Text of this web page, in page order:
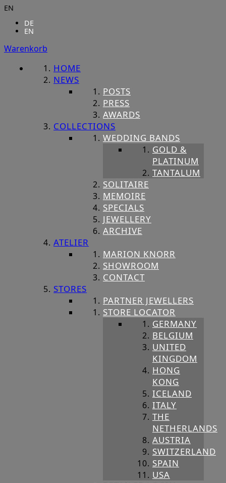
EN
DE
EN
Warenkorb
HOME
NEWS
POSTS
PRESS
AWARDS
COLLECTIONS
WEDDING BANDS
GOLD &
PLATINUM
TANTALUM
SOLITAIRE
MEMOIRE
SPECIALS
JEWELLERY
ARCHIVE
ATELIER
MARION KNORR
SHOWROOM
CONTACT
STORES
PARTNER JEWELLERS
STORE LOCATOR
GERMANY
BELGIUM
UNITED
KINGDOM
HONG
KONG
ICELAND
ITALY
THE
NETHERLANDS
AUSTRIA
SWITZERLAND
SPAIN
USA